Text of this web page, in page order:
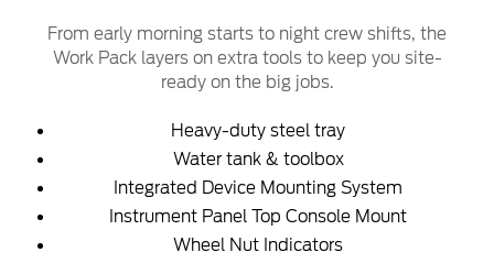
From early morning starts to night crew shifts, the
Work Pack layers on extra tools to keep you site-
ready on the big jobs.
Heavy-duty steel tray
Water tank & toolbox
Integrated Device Mounting System
Instrument Panel Top Console Mount
Wheel Nut Indicators